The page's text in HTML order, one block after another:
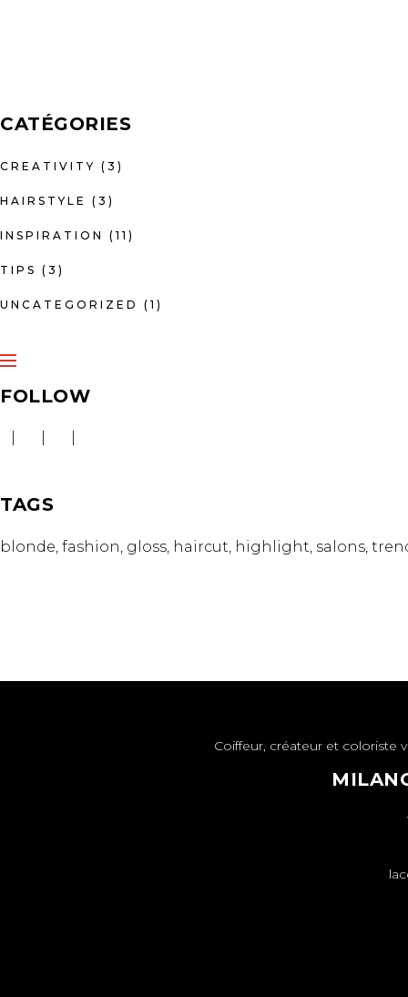
CATÉGORIES
CREATIVITY (3)
HAIRSTYLE (3)
INSPIRATION (11)
TIPS (3)
UNCATEGORIZED (1)
FOLLOW
TAGS
blonde fashion gloss haircut highlight salons
Coiffeur, créateur et coloriste